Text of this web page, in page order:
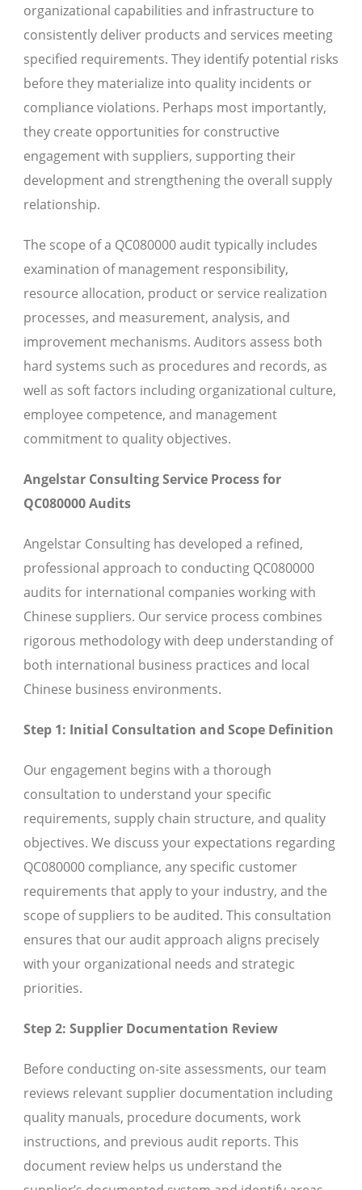
organizational capabilities and infrastructure to
consistently deliver products and services meeting
specified requirements. They identify potential risks
before they materialize into quality incidents or
compliance violations. Perhaps most importantly,
they create opportunities for constructive
engagement with suppliers, supporting their
development and strengthening the overall supply
relationship.
The scope of a QC080000 audit typically includes
examination of management responsibility,
resource allocation, product or service realization
processes, and measurement, analysis, and
improvement mechanisms. Auditors assess both
hard systems such as procedures and records, as
well as soft factors including organizational culture,
employee competence, and management
commitment to quality objectives.
Angelstar Consulting Service Process for
QC080000 Audits
Angelstar Consulting has developed a refined,
professional approach to conducting QC080000
audits for international companies working with
Chinese suppliers. Our service process combines
rigorous methodology with deep understanding of
both international business practices and local
Chinese business environments.
Step 1: Initial Consultation and Scope Definition
Our engagement begins with a thorough
consultation to understand your specific
requirements, supply chain structure, and quality
objectives. We discuss your expectations regarding
QC080000 compliance, any specific customer
requirements that apply to your industry, and the
scope of suppliers to be audited. This consultation
ensures that our audit approach aligns precisely
with your organizational needs and strategic
priorities.
Step 2: Supplier Documentation Review
Before conducting on-site assessments, our team
reviews relevant supplier documentation including
quality manuals, procedure documents, work
instructions, and previous audit reports. This
document review helps us understand the